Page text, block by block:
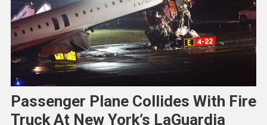
Passenger Plane Collides With Fire
Truck At New York’s LaGuardia